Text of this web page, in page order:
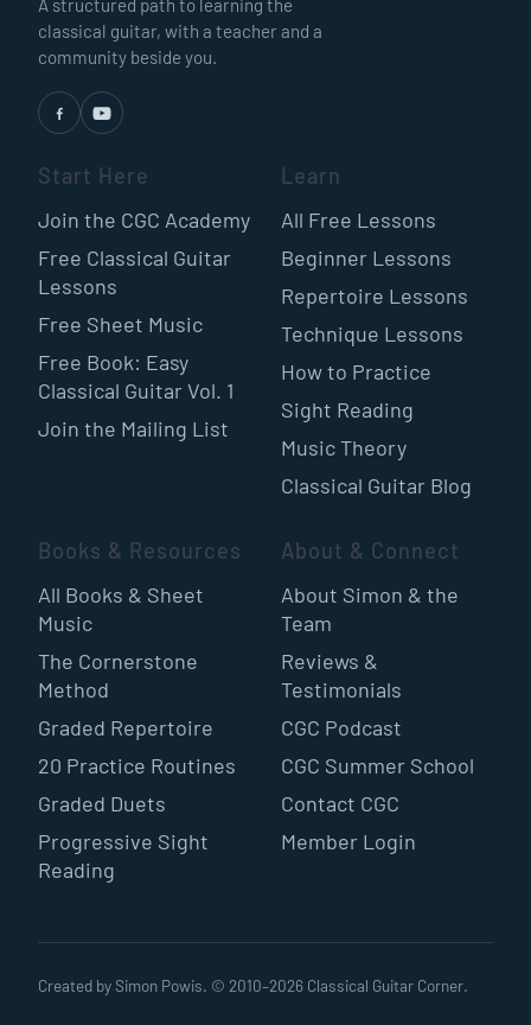
A structured path to learning the
classical guitar, with a teacher and a
community beside you.
Start Here
Join the CGC Academy
Free Classical Guitar
Lessons
Free Sheet Music
Free Book: Easy
Classical Guitar Vol. 1
Join the Mailing List
Learn
All Free Lessons
Beginner Lessons
Repertoire Lessons
Technique Lessons
How to Practice
Sight Reading
Music Theory
Classical Guitar Blog
Books & Resources
All Books & Sheet
Music
The Cornerstone
Method
Graded Repertoire
20 Practice Routines
Graded Duets
Progressive Sight
Reading
About & Connect
About Simon & the
Team
Reviews &
Testimonials
CGC Podcast
CGC Summer School
Contact CGC
Member Login
Created by Simon Powis. © 2010–2026 Classical Guitar Corner.